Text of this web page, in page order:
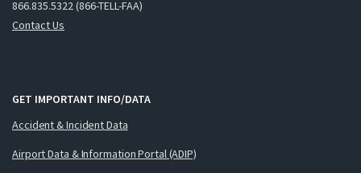
866.835.5322 (866-TELL-FAA)
Contact Us
GET IMPORTANT INFO/DATA
Accident & Incident Data
Airport Data & Information Portal (ADIP)